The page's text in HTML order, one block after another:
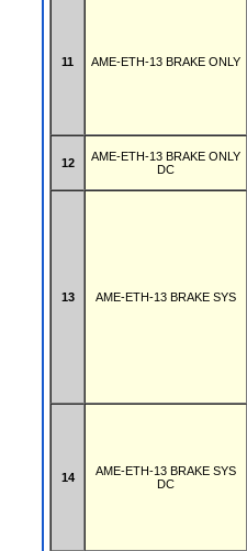
11 AME-ETH-13 BRAKE ONLY
12
AME-ETH-13 BRAKE ONLY
DC
13 AME-ETH-13 BRAKE SYS
14
AME-ETH-13 BRAKE SYS
DC